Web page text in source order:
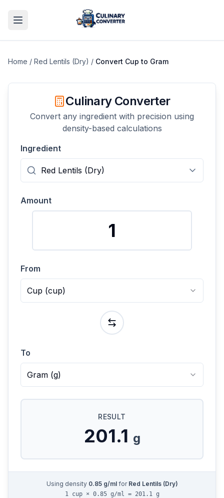
Home / Red Lentils (Dry) / Convert Cup to Gram
Culinary Converter
Convert any ingredient with precision using
density-based calculations
Ingredient
Amount
From
Cup (cup)
To
Gram (g)
RESULT
201.1 g
Using density 0.85g/mlfor Red Lentils (Dry)
1 cup × 0.85 g/ml = 201.1 g